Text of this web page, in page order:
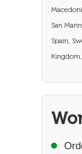
San
Spain,